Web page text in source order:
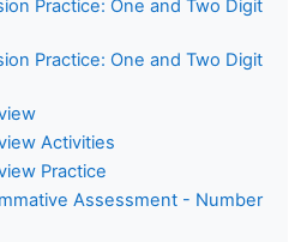
Practice: One and Two Digit
Practice: One and Two Digit
Activities
Practice
Assessment - Number